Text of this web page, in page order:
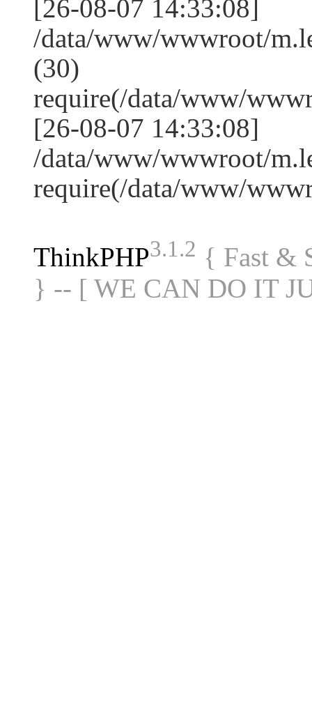
[26-08-07 14:33:08]
/data/www/wwwroot/
(30)
require(/data/www/
[26-08-07 14:33:08]
/data/www/wwwroot/
require(/data/www/
ThinkPHP3.1.2 { Fast &
} -- [ WE CAN DO IT